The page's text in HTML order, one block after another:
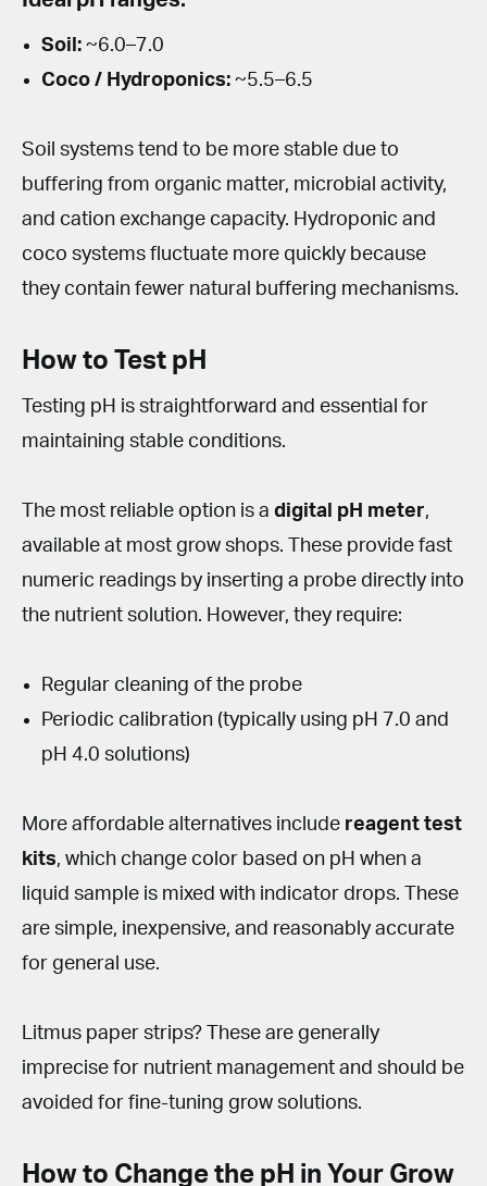
Soil: ~6.0–7.0
Coco / Hydroponics: ~5.5–6.5
Soil systems tend to be more stable due to
buffering from organic matter, microbial activity,
and cation exchange capacity. Hydroponic and
coco systems fluctuate more quickly because
they contain fewer natural buffering mechanisms.
How to Test pH
Testing pH is straightforward and essential for
maintaining stable conditions.
The most reliable option is a digital pH meter,
available at most grow shops. These provide fast
numeric readings by inserting a probe directly into
the nutrient solution. However, they require:
Regular cleaning of the probe
Periodic calibration (typically using pH 7.0 and
pH 4.0 solutions)
More affordable alternatives include reagent test
kits, which change color based on pH when a
liquid sample is mixed with indicator drops. These
are simple, inexpensive, and reasonably accurate
for general use.
Litmus paper strips? These are generally
imprecise for nutrient management and should be
avoided for fine-tuning grow solutions.
How to Change the pH in Your Grow